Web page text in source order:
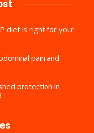
diet is right for your
pain and
protection in